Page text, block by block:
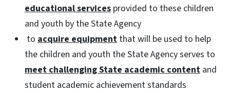
educational services provided to these children
and youth by the State Agency
to acquire equipment that will be used to help
the children and youth the State Agency serves to
meet challenging State academic content and
student academic achievement standards